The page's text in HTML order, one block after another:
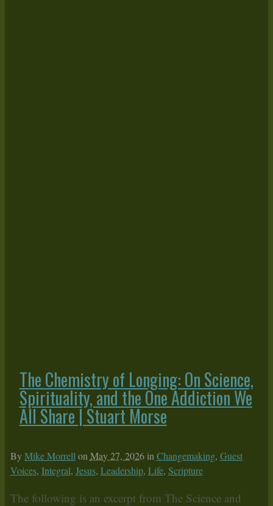
The Chemistry of Longing: On Science,
Spirituality, and the One Addiction We
All Share | Stuart Morse
By Mike Morrell on May 27, 2026 in Changemaking, Guest
Voices, Integral, Jesus, Leadership, Life, Scripture
The following is an excerpt from The Science and